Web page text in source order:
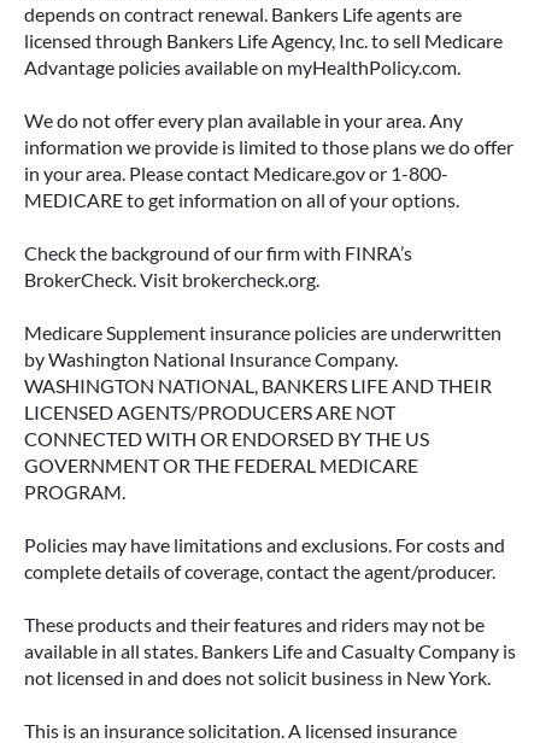
depends on contract renewal. Bankers Life agents are
licensed through Bankers Life Agency, Inc. to sell Medicare
Advantage policies available on myHealthPolicy.com.
We do not offer every plan available in your area. Any
information we provide is limited to those plans we do offer
in your area. Please contact Medicare.gov or 1-800-
MEDICARE to get information on all of your options.
Check the background of our firm with FINRA’s
BrokerCheck. Visit brokercheck.org.
Medicare Supplement insurance policies are underwritten
by Washington National Insurance Company.
WASHINGTON NATIONAL, BANKERS LIFE AND THEIR
LICENSED AGENTS/PRODUCERS ARE NOT
CONNECTED WITH OR ENDORSED BY THE US
GOVERNMENT OR THE FEDERAL MEDICARE
PROGRAM.
Policies may have limitations and exclusions. For costs and
complete details of coverage, contact the agent/producer.
These products and their features and riders may not be
available in all states. Bankers Life and Casualty Company is
not licensed in and does not solicit business in New York.
This is an insurance solicitation. A licensed insurance